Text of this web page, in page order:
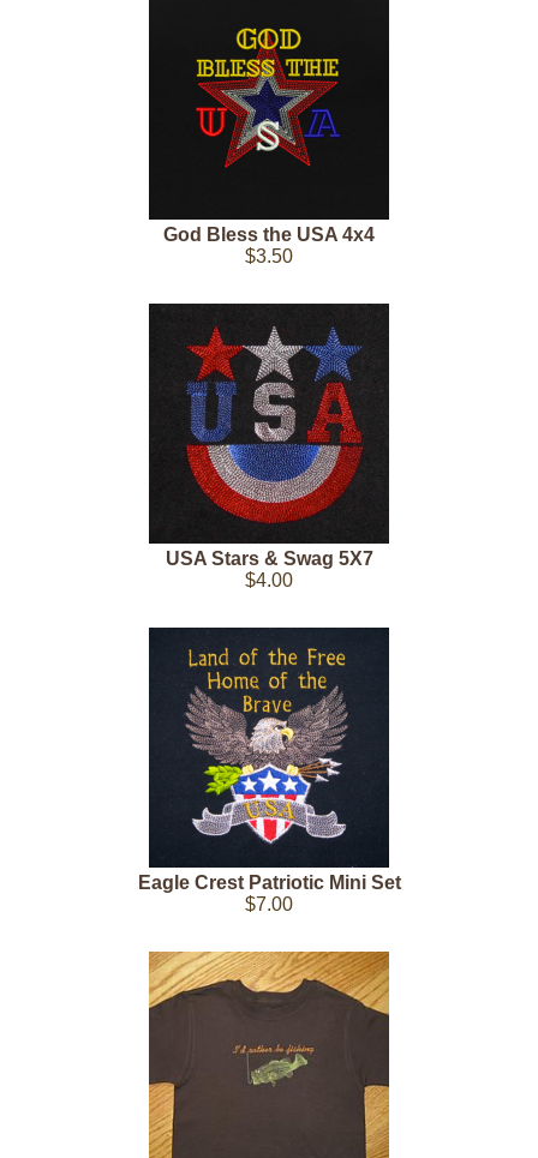
God Bless the USA 4x4
$3.50
USA Stars & Swag 5X7
$4.00
Eagle Crest Patriotic Mini Set
$7.00